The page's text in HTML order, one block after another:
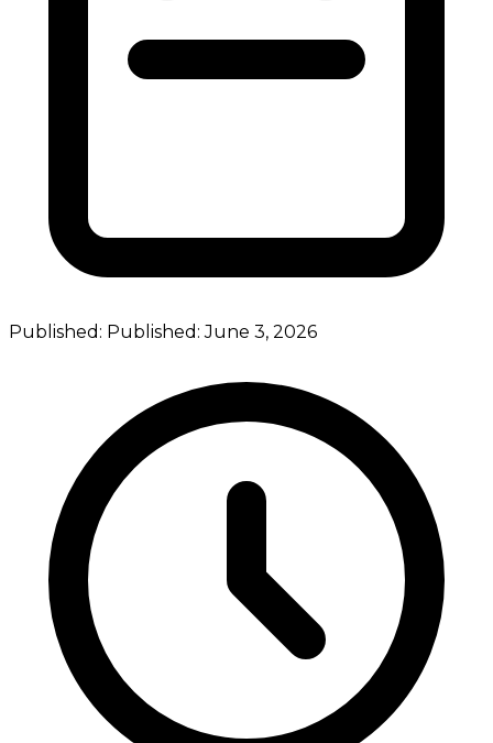
Published: Published:June 3, 2026